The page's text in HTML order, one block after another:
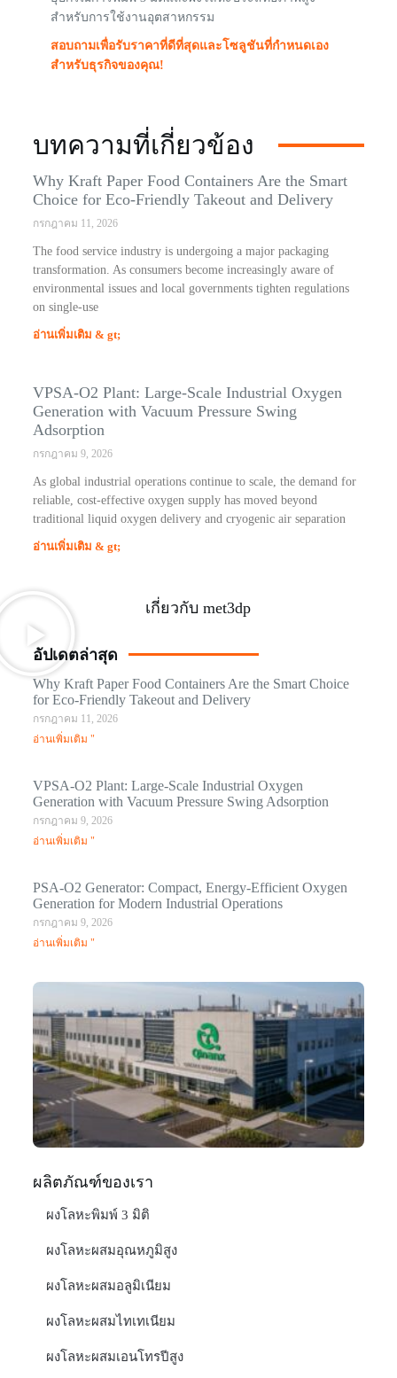
สำหรับการใช้งานอุตสาหกรรม
สอบถามเพื่อรับราคาที่ดีที่สุดและโซลูชันที่กำหนดเอง
สำหรับธุรกิจของคุณ!
บทความที่เกี่ยวข้อง
Why Kraft Paper Food Containers Are the Smart
Choice for Eco-Friendly Takeout and Delivery
กรกฎาคม 11, 2026
The food service industry is undergoing a major packaging
transformation. As consumers become increasingly aware of
environmental issues and local governments tighten regulations
on single-use
อ่านเพิ่มเติม & gt;
VPSA-O2 Plant: Large-Scale Industrial Oxygen
Generation with Vacuum Pressure Swing
Adsorption
กรกฎาคม 9, 2026
As global industrial operations continue to scale, the demand for
reliable, cost-effective oxygen supply has moved beyond
traditional liquid oxygen delivery and cryogenic air separation
อ่านเพิ่มเติม & gt;
เกี่ยวกับ met3dp
อัปเดตล่าสุด
Why Kraft Paper Food Containers Are the Smart Choice
for Eco-Friendly Takeout and Delivery
กรกฎาคม 11, 2026
อ่านเพิ่มเติม "
VPSA-O2 Plant: Large-Scale Industrial Oxygen
Generation with Vacuum Pressure Swing Adsorption
กรกฎาคม 9, 2026
อ่านเพิ่มเติม "
PSA-O2 Generator: Compact, Energy-Efficient Oxygen
Generation for Modern Industrial Operations
กรกฎาคม 9, 2026
อ่านเพิ่มเติม "
ผลิตภัณฑ์ของเรา
ผงโลหะพิมพ์ 3 มิติ
ผงโลหะผสมอุณหภูมิสูง
ผงโลหะผสมอลูมิเนียม
ผงโลหะผสมไทเทเนียม
ผงโลหะผสมเอนโทรปีสูง